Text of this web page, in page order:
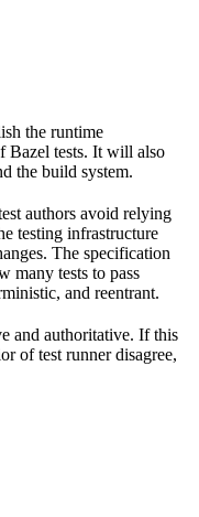
the runtime
Bazel tests. It will also
the build system.
authors avoid relying
testing infrastructure
The specification
many tests to pass
and reentrant.
and authoritative. If this
of test runner disagree,